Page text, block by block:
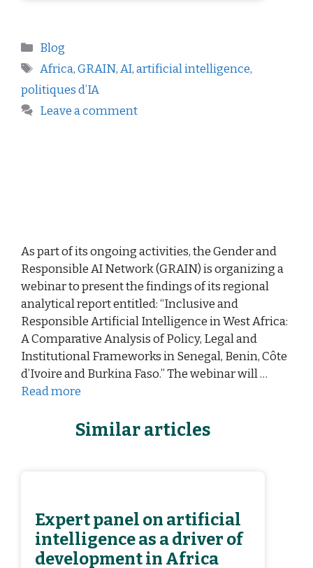
Blog
Africa,GRAIN,AI,artificial intelligence,
politiques d’IA
Leave a comment
As part of its ongoing activities, the Gender and
Responsible AI Network (GRAIN) is organizing a
webinar to present the findings of its regional
analytical report entitled: “Inclusive and
Responsible Artificial Intelligence in West Africa:
A Comparative Analysis of Policy, Legal and
Institutional Frameworks in Senegal, Benin, Côte
d’Ivoire and Burkina Faso.” The webinar will …
Read more
Similar articles
Expert panel on artificial
intelligence as a driver of
development in Africa